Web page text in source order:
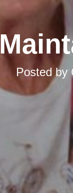
Posted by